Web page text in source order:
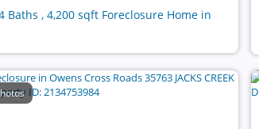
Baths , 4,200 sqft Foreclosure Home in